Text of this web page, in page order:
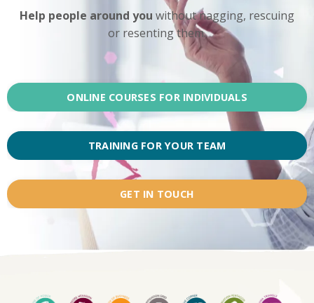
Help people around you without nagging, rescuing
or resenting them.
ONLINE COURSES FOR INDIVIDUALS
TRAINING FOR YOUR TEAM
GET IN TOUCH